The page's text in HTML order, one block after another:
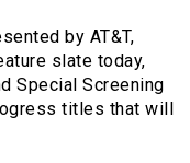
by AT&T,
slate today,
Special Screening
titles that will